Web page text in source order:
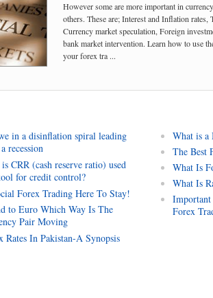
However some are more important in
others. These are; Interest and Inflation rates,
Currency market speculation, Foreign
bank market intervention. Learn how to use
your forex tra ...
in a disinflation spiral leading
recession
CRR (cash reserve ratio) used
for credit control?
Forex Trading Here To Stay!
to Euro Which Way Is The
Pair Moving
Rates In Pakistan-A Synopsis
What is a
The Best
What Is
What Is
Forex